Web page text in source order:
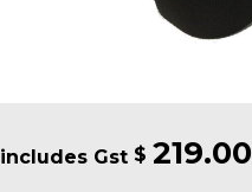
$ 219.00